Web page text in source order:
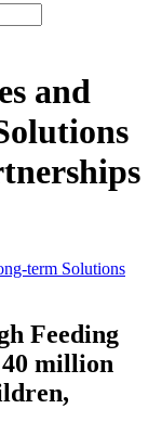
and
term Solutions
Feeding
million